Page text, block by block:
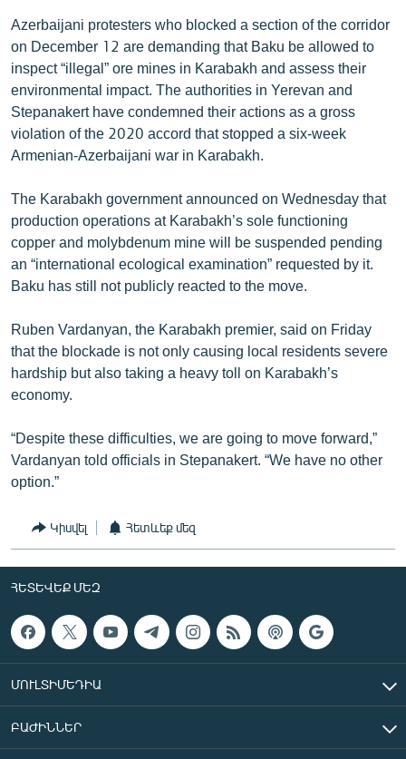
Azerbaijani protesters who blocked a section of the corridor
on December 12 are demanding that Baku be allowed to
inspect “illegal” ore mines in Karabakh and assess their
environmental impact. The authorities in Yerevan and
Stepanakert have condemned their actions as a gross
violation of the 2020 accord that stopped a six-week
Armenian-Azerbaijani war in Karabakh.
The Karabakh government announced on Wednesday that
production operations at Karabakh’s sole functioning
copper and molybdenum mine will be suspended pending
an “international ecological examination” requested by it.
Baku has still not publicly reacted to the move.
Ruben Vardanyan, the Karabakh premier, said on Friday
that the blockade is not only causing local residents severe
hardship but also taking a heavy toll on Karabakh’s
economy.
“Despite these difficulties, we are going to move forward,”
Vardanyan told officials in Stepanakert. “We have no other
option.”
Կիսվել Հետևեք մեզ
ՀԵՏԵՎԵՔ ՄԵԶ
ՄՈՒԼՏԻՄԵԴԻԱ
ԲԱԺԻՆՆԵՐ